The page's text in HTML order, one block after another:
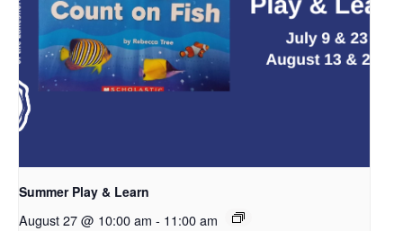
Summer Play & Learn
August 27 @ 10:00 am - 11:00 am